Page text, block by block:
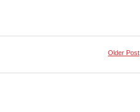
Older Post